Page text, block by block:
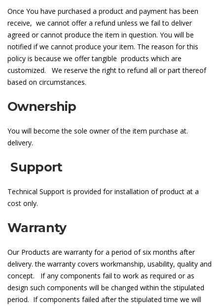
Once You have purchased a product and payment has been
receive, we cannot offer a refund unless we fail to deliver
agreed or cannot produce the item in question. You will be
notified if we cannot produce your item. The reason for this
policy is because we offer tangible products which are
customized. We reserve the right to refund all or part thereof
based on circumstances.
Ownership
You will become the sole owner of the item purchase at.
delivery.
Support
Technical Support is provided for installation of product at a
cost only.
Warranty
Our Products are warranty for a period of six months after
delivery. the warranty covers workmanship, usability, quality and
concept. If any components fail to work as required or as
design such components will be changed within the stipulated
period. If components failed after the stipulated time we will